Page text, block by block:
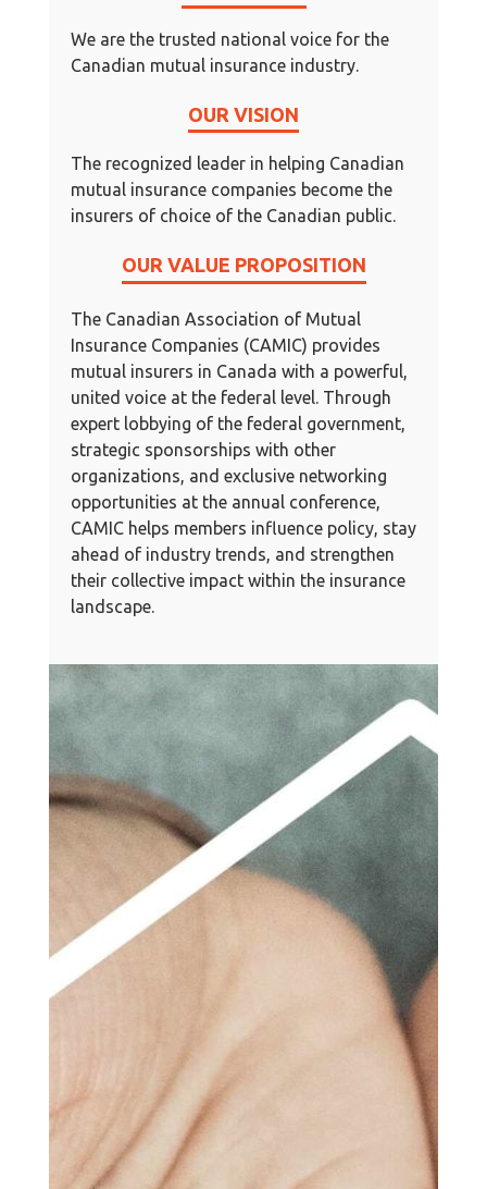
We are the trusted national voice for the
Canadian mutual insurance industry.
OUR VISION
The recognized leader in helping Canadian
mutual insurance companies become the
insurers of choice of the Canadian public.
OUR VALUE PROPOSITION
The Canadian Association of Mutual
Insurance Companies (CAMIC) provides
mutual insurers in Canada with a powerful,
united voice at the federal level. Through
expert lobbying of the federal government,
strategic sponsorships with other
organizations, and exclusive networking
opportunities at the annual conference,
CAMIC helps members influence policy, stay
ahead of industry trends, and strengthen
their collective impact within the insurance
landscape.